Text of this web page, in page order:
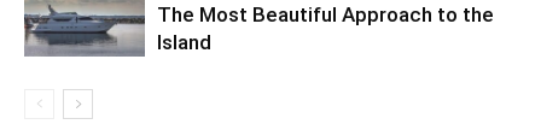
The Most Beautiful Approach to the
Island